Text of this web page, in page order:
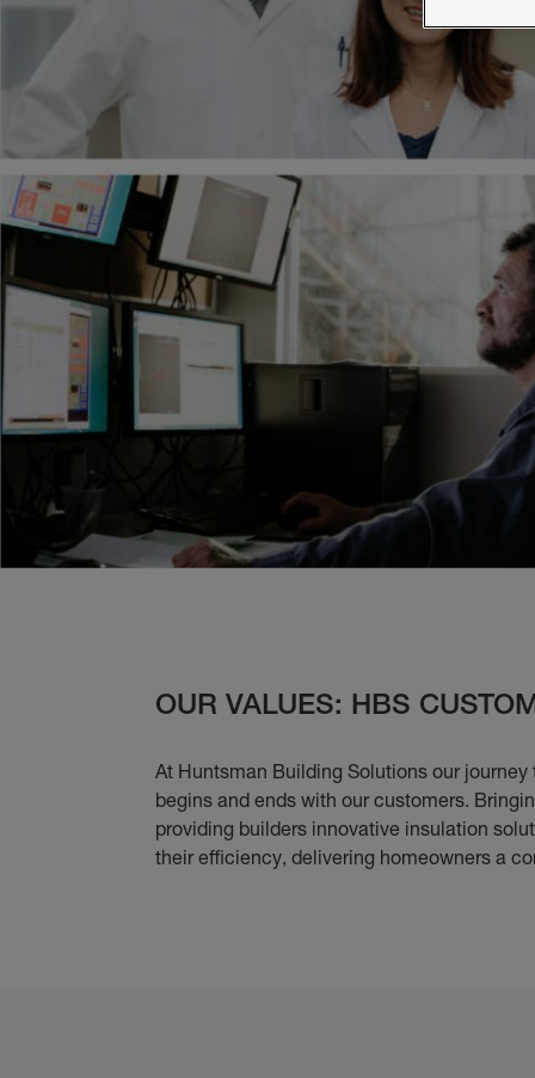
OUR VALUES: HBS
At Huntsman Building Solutions our
begins and ends with our customers.
providing builders innovative insulation
their efficiency, delivering homeowners a